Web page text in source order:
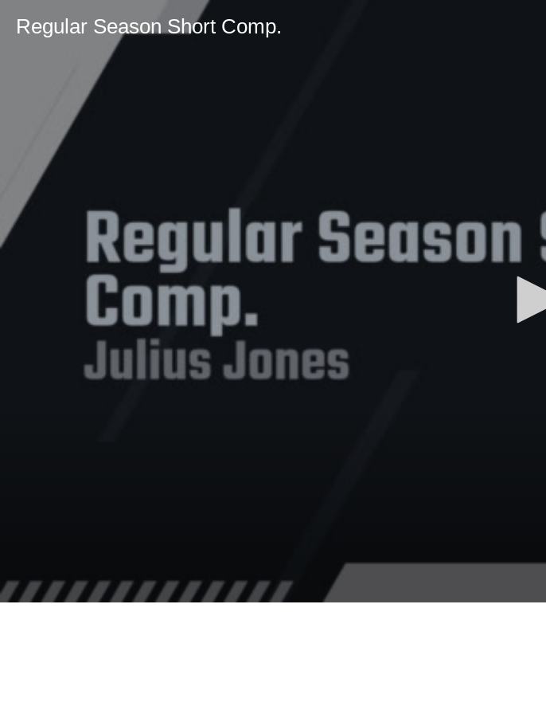
Regular Season Short Comp.